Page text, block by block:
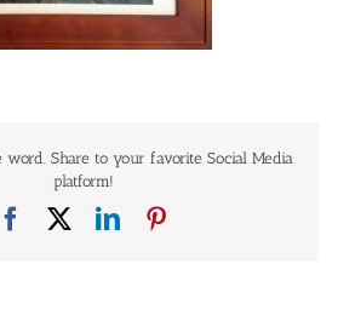
word. Share to your favorite Social Media
platform!
FacebookLinkedIn